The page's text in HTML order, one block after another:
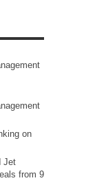
on
Jet
from 9